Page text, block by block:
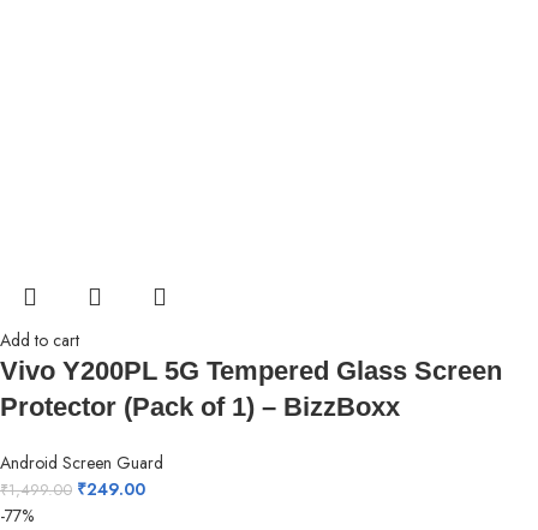
Add to cart
Vivo Y200PL 5G Tempered Glass Screen
Protector (Pack of 1) – BizzBoxx
Android Screen Guard
₹1,499.00 ₹249.00
-77%